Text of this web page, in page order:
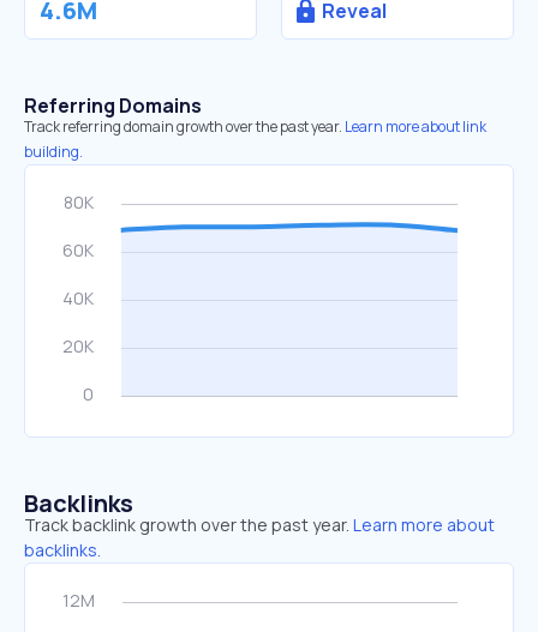
4.6M Reveal
Referring Domains
Track referring domain growth over the past year. Learn more about link
building.
Backlinks
Track backlink growth over the past year. Learn more about
backlinks.